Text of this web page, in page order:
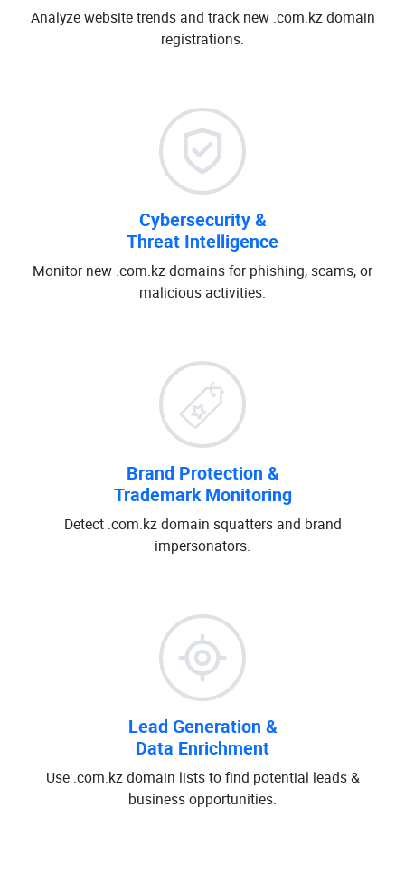
Analyze website trends and track new .com.kz domain
registrations.
Cybersecurity &
Threat Intelligence
Monitor new .com.kz domains for phishing, scams, or
malicious activities.
Brand Protection &
Trademark Monitoring
Detect .com.kz domain squatters and brand
impersonators.
Lead Generation &
Data Enrichment
Use .com.kz domain lists to find potential leads &
business opportunities.